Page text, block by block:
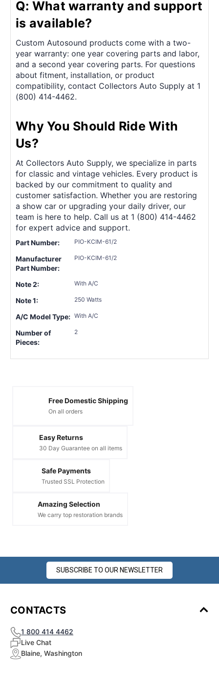
Q: What warranty and support
is available?
Custom Autosound products come with a two-
year warranty: one year covering parts and labor,
and a second year covering parts. For questions
about fitment, installation, or product
compatibility, contact Collectors Auto Supply at 1
(800) 414-4462.
Why You Should Ride With
Us?
At Collectors Auto Supply, we specialize in parts
for classic and vintage vehicles. Every product is
backed by our commitment to quality and
customer satisfaction. Whether you are restoring
a show car or upgrading your daily driver, our
team is here to help. Call us at 1 (800) 414-4462
for expert advice and support.
Part Number: PIO-KCIM-61/2
Manufacturer
Part Number:
PIO-KCIM-61/2
Note 2: With A/C
Note 1: 250 Watts
A/C Model Type: With A/C
Number of
Pieces:
2
Free Domestic Shipping
On all orders
Easy Returns
30 Day Guarantee on all items
Safe Payments
Trusted SSL Protection
Amazing Selection
We carry top restoration brands
SUBSCRIBE TO OUR NEWSLETTER
CONTACTS
1 800 414 4462
Live Chat
Blaine, Washington